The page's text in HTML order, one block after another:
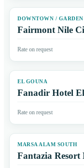
DOWNTOWN /
Fairmont Nile
Rate on request
EL GOUNA
Fanadir Hotel
Rate on request
MARSA ALAM SOUTH
Fantazia Resort